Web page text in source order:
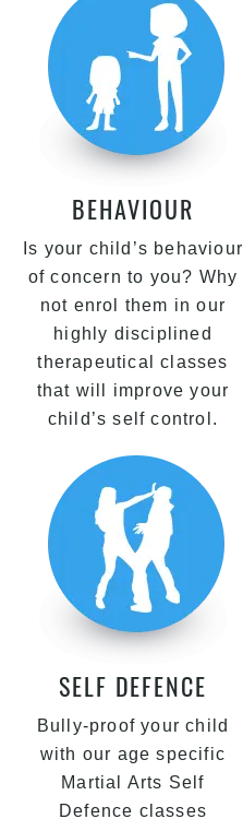
BEHAVIOUR
Is your child’s behaviour
of concern to you? Why
not enrol them in our
highly disciplined
therapeutical classes
that will improve your
child’s self control.
SELF DEFENCE
Bully-proof your child
with our age specific
Martial Arts Self
Defence classes